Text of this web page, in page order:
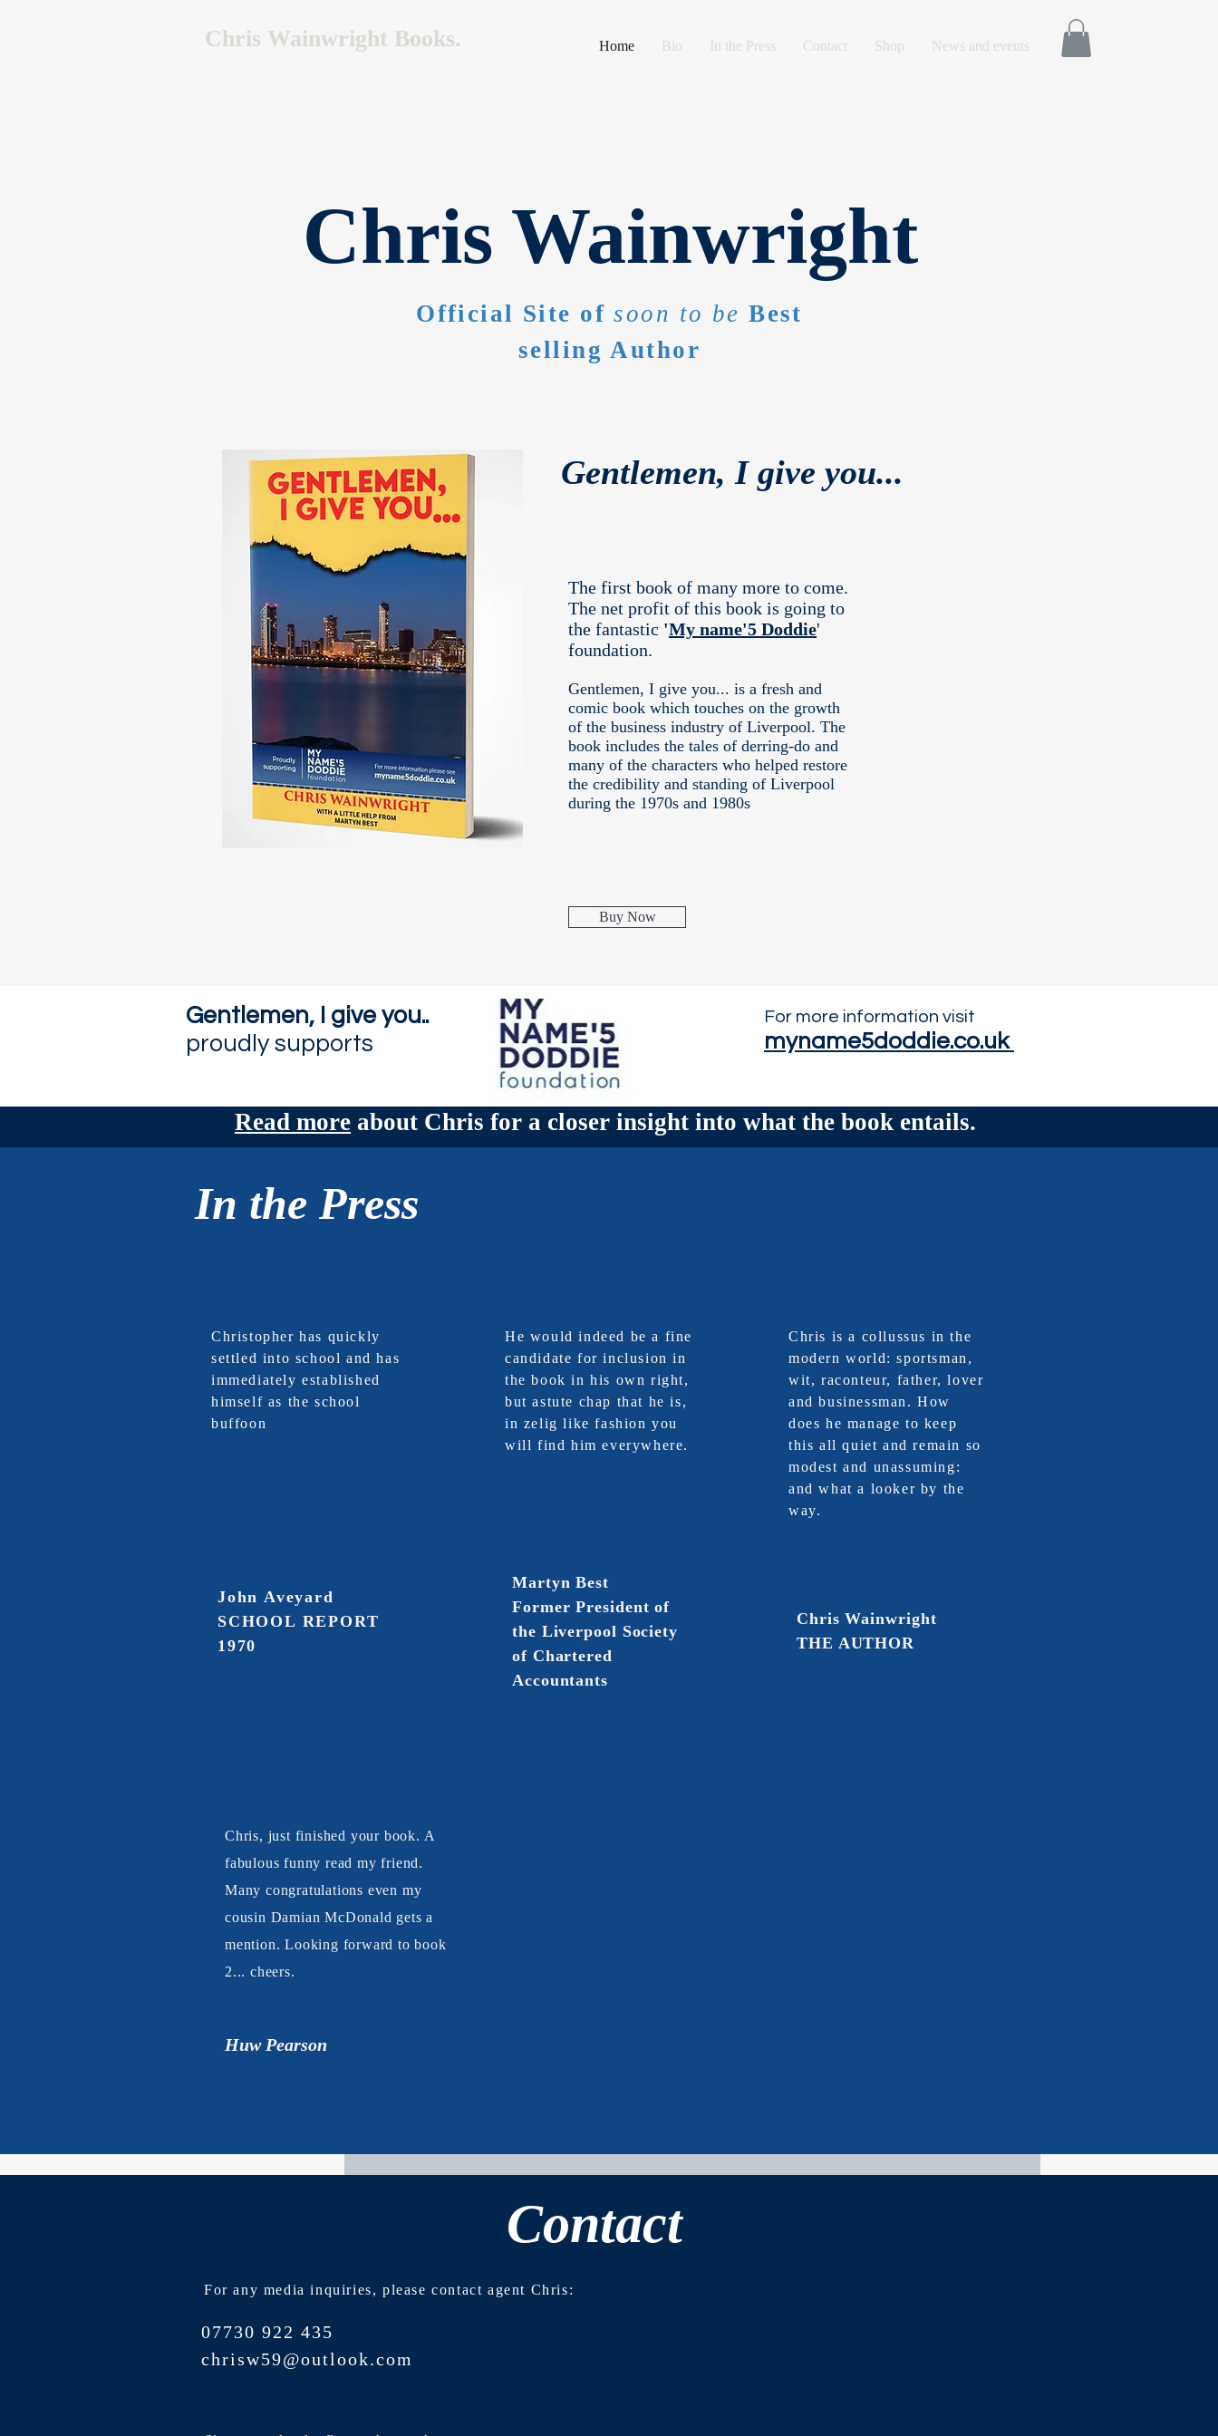
Home Bio In the Press Contact Shop News and events
Chris Wainwright Books.
Chris Wainwright
Official Site ofsoon to be Best
selling Author
Gentlemen, I give you...
The first book of many more to come.
The net profit of this book is going to
the fantastic 'My name'5 Doddie'
foundation.
Gentlemen, I give you... is a fresh and
comic book which touches on the growth
of the business industry of Liverpool. The
book includes the tales of derring-do and
many of the characters who helped restore
the credibility and standing of Liverpool
during the 1970s and 1980s
Buy Now
Gentlemen, I give you..
proudly supports
For more information visit
myname5doddie.co.uk
In the Press
Christopher has quickly
settled into school and has
immediately established
himself as the school
buffoon
John Aveyard
SCHOOL REPORT
1970
He would indeed be a fine
candidate for inclusion in
the book in his own right,
but astute chap that he is,
in zelig like fashion you
will find him everywhere.
Martyn Best
Former President of
the Liverpool Society
of Chartered
Accountants
Chris is a collussus in the
modern world: sportsman,
wit, raconteur, father, lover
and businessman. How
does he manage to keep
this all quiet and remain so
modest and unassuming:
and what a looker by the
way.
Chris Wainwright
THE AUTHOR
Chris, just finished your book. A
fabulous funny read my friend.
Many congratulations even my
cousin Damian McDonald gets a
mention. Looking forward to book
2... cheers.
Huw Pearson
Read more about Chris for a closer insight into what the book entails.
No events at the moment
Contact
For any media inquiries, please contact agent Chris:
07730 922 435
chrisw59@outlook.com